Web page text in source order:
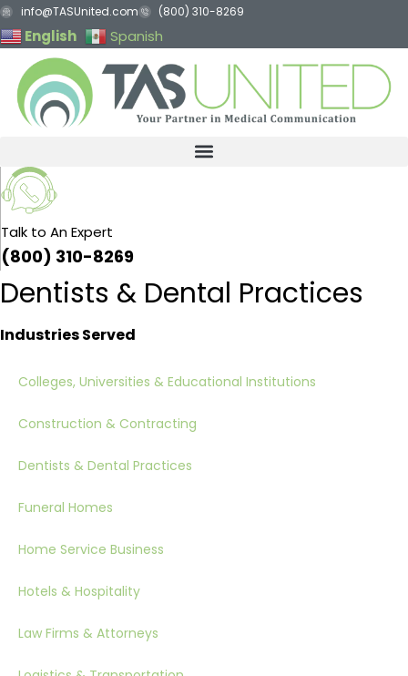
Skip
to
content
info@TASUnited.com (800) 310-8269
English Spanish
Talk to An Expert
(800) 310-8269
Dentists & Dental Practices
Industries Served
Colleges, Universities & Educational Institutions
Construction & Contracting
Dentists & Dental Practices
Funeral Homes
Home Service Business
Hotels & Hospitality
Law Firms & Attorneys